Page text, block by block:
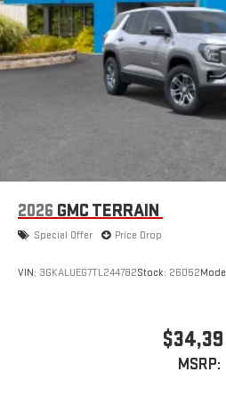
Apple CarPlay vehicle
Apple and its terms and
Requires compatible
Apple CarPlay is a
and Apple Music are
registered in the U.S. and
Vehicle user interface is a
terms and privacy
Auto on your car display,
running Android 6 or
Auto are trademarks of
2026 GMC TERRAIN
Special Offer Price Drop
VIN: 3GKALUEG7TL244782Stock: 26052
MSRP: